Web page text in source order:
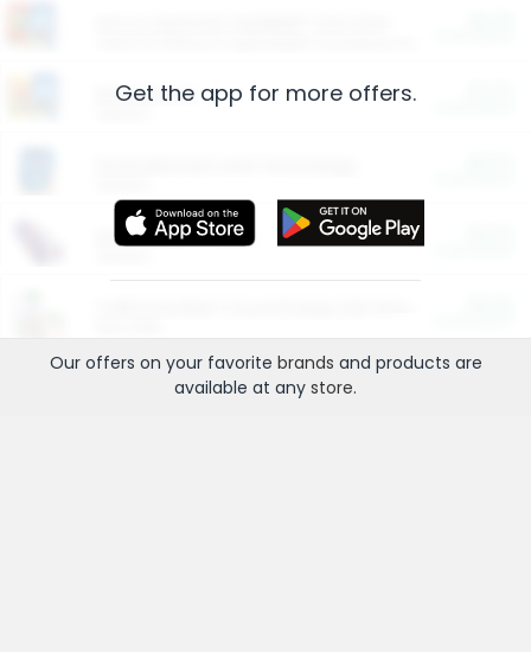
Restaurants
More Ways to Save
Get the app for more offers.
Our offers on your favorite brands and products are
available at any store.